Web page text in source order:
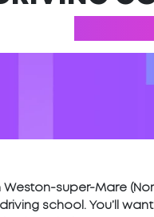
Weston-super-Mare
school. You’ll